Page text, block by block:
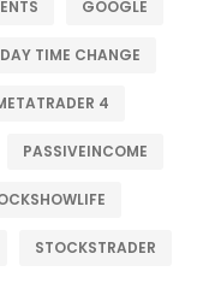
GOOGLE
TIME CHANGE
4
PASSIVEINCOME
STOCKSTRADER